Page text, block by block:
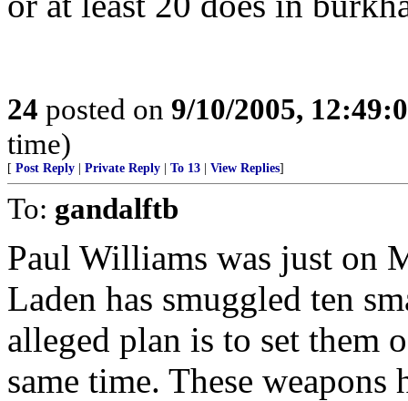
24 posted on 9/10/2005,
time)
[ Post Reply Private Reply To 13 View Replies]
To: gandalftb
Paul Williams was just on
Laden has smuggled ten
alleged plan is to set them
same time. These